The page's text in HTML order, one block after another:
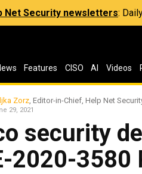
Net Security newsletters:
Features CISO AI Videos
Zorz , Editor-in-Chief, Help Net
29, 2021
security
2020-3580